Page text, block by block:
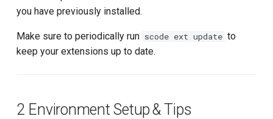
you have previously installed.
Make sure to periodically run scode ext update to
keep your extensions up to date.
2 Environment Setup & Tips